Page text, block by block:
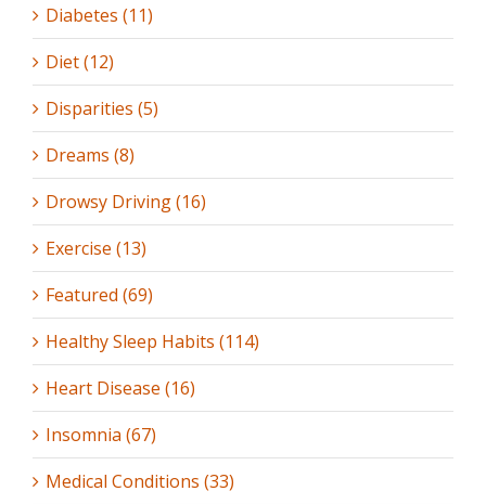
Diabetes (11)
Diet (12)
Disparities (5)
Dreams (8)
Drowsy Driving (16)
Exercise (13)
Featured (69)
Healthy Sleep Habits (114)
Heart Disease (16)
Insomnia (67)
Medical Conditions (33)